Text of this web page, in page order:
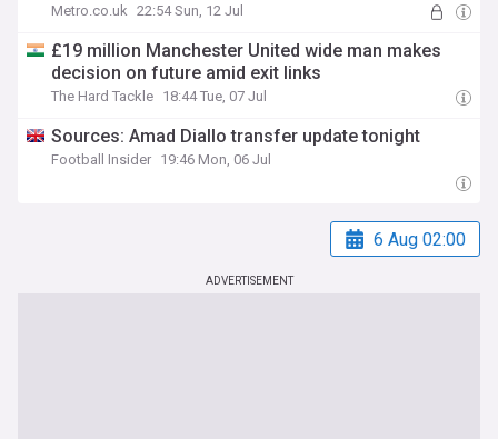
Metro.co.uk 22:54 Sun, 12 Jul
£19 million Manchester United wide man makes
decision on future amid exit links
The Hard Tackle 18:44 Tue, 07 Jul
Sources: Amad Diallo transfer update tonight
Football Insider 19:46 Mon, 06 Jul
6 Aug 02:00
ADVERTISEMENT